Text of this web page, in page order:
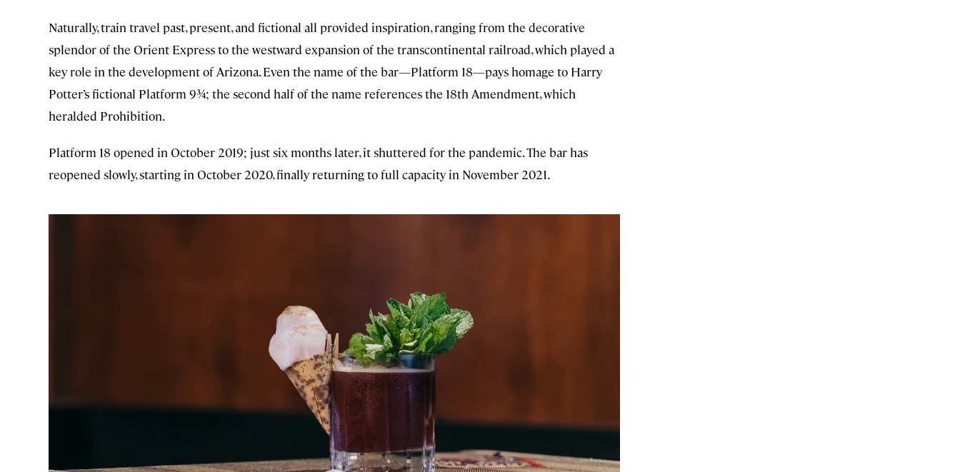
Naturally, train travel past, present, and fictional all provided inspiration, ranging from the decorative
splendor of the Orient Express to the westward expansion of the transcontinental railroad, which played a
key role in the development of Arizona. Even the name of the bar—Platform 18—pays homage to Harry
Potter’s fictional Platform 9¾; the second half of the name references the 18th Amendment, which
heralded Prohibition.
Platform 18 opened in October 2019; just six months later, it shuttered for the pandemic. The bar has
reopened slowly, starting in October 2020, finally returning to full capacity in November 2021.